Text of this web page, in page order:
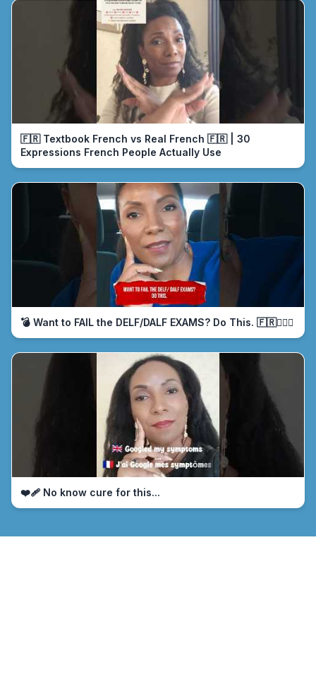
🇫🇷 Textbook French vs Real French 🇫🇷 | 30
Expressions French People Actually Use
💣 Want to FAIL the DELF/DALF EXAMS? Do This. 🇫🇷🤦🏾‍♀️
❤️‍🩹 No know cure for this...